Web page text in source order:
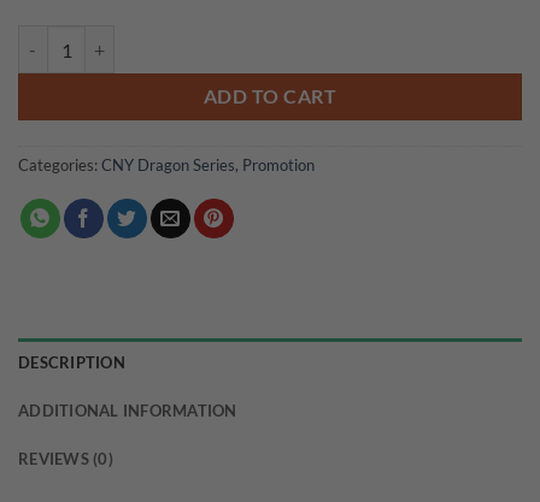
ADD TO CART
Categories: CNY Dragon Series, Promotion
DESCRIPTION
ADDITIONAL INFORMATION
REVIEWS (0)